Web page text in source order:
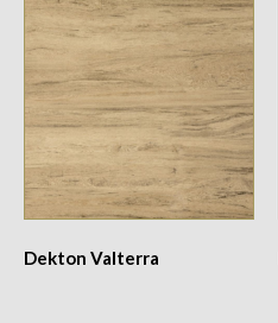
Dekton Valterra